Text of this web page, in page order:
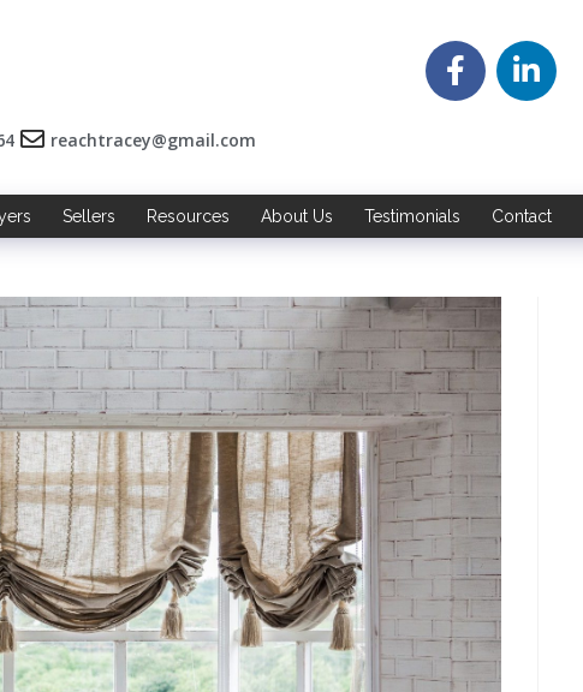
reachtracey@gmail.com
Sellers Resources About Us Testimonials Contact